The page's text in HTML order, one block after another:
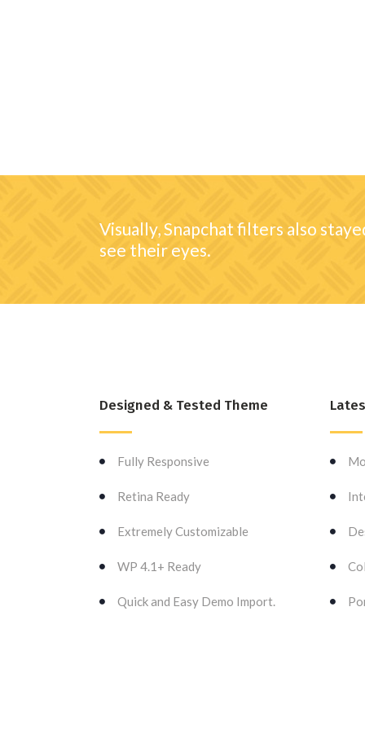
Visually, Snapchat filters also
see their eyes.
Designed & Tested Theme
Fully Responsive
Retina Ready
Extremely Customizable
WP 4.1+ Ready
Quick and Easy Demo Import.